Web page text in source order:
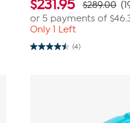
$231.95 $289.00
or 5 payments of
Only 1 Left
(4)
4.5